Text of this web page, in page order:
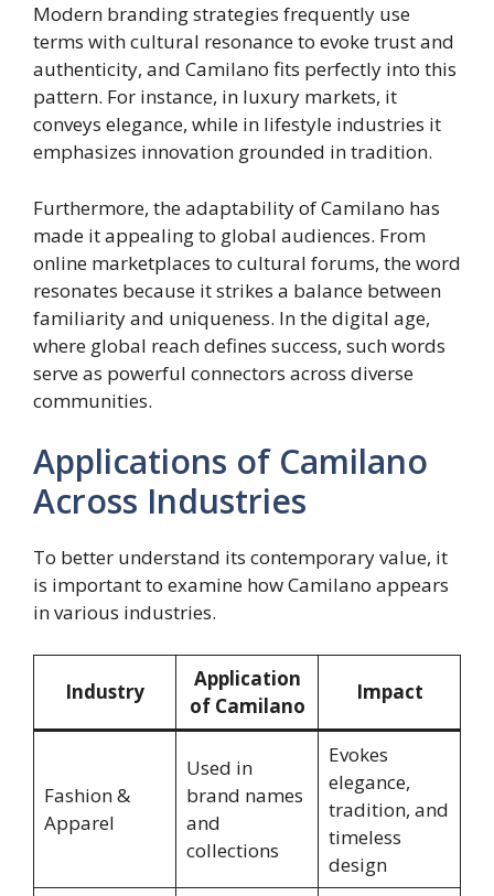
Modern branding strategies frequently use
terms with cultural resonance to evoke trust and
authenticity, and Camilano fits perfectly into this
pattern. For instance, in luxury markets, it
conveys elegance, while in lifestyle industries it
emphasizes innovation grounded in tradition.
Furthermore, the adaptability of Camilano has
made it appealing to global audiences. From
online marketplaces to cultural forums, the word
resonates because it strikes a balance between
familiarity and uniqueness. In the digital age,
where global reach defines success, such words
serve as powerful connectors across diverse
communities.
Applications of Camilano
Across Industries
To better understand its contemporary value, it
is important to examine how Camilano appears
in various industries.
Industry
Application
of Camilano
Impact
Fashion &
Apparel
Used in
brand names
and
collections
Evokes
elegance,
tradition, and
timeless
design